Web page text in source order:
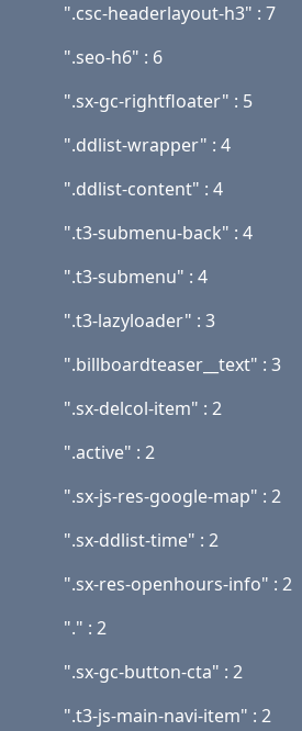
".csc-headerlayout-h3" : 7
".seo-h6" : 6
".sx-gc-rightfloater" : 5
".ddlist-wrapper" : 4
".ddlist-content" : 4
".t3-submenu-back" : 4
".t3-submenu" : 4
".t3-lazyloader" : 3
".billboardteaser__text" : 3
".sx-delcol-item" : 2
".active" : 2
".sx-js-res-google-map" : 2
".sx-ddlist-time" : 2
".sx-res-openhours-info" : 2
"." : 2
".sx-gc-button-cta" : 2
".t3-js-main-navi-item" : 2